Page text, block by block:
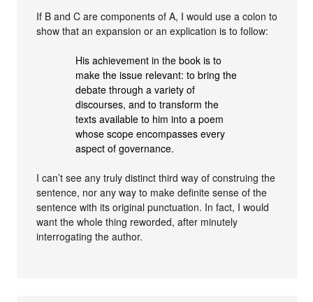
If B and C are components of A, I would use a colon to
show that an expansion or an explication is to follow:
His achievement in the book is to
make the issue relevant: to bring the
debate through a variety of
discourses, and to transform the
texts available to him into a poem
whose scope encompasses every
aspect of governance.
I can’t see any truly distinct third way of construing the
sentence, nor any way to make definite sense of the
sentence with its original punctuation. In fact, I would
want the whole thing reworded, after minutely
interrogating the author.